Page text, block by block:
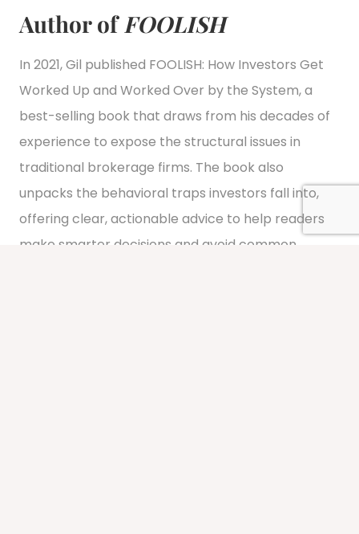
Author of FOOLISH
In 2021, Gil published FOOLISH: How Investors Get
Worked Up and Worked Over by the System, a
best-selling book that draws from his decades of
experience to expose the structural issues in
traditional brokerage firms. The book also
unpacks the behavioral traps investors fall into,
offering clear, actionable advice to help readers
make smarter decisions and avoid common